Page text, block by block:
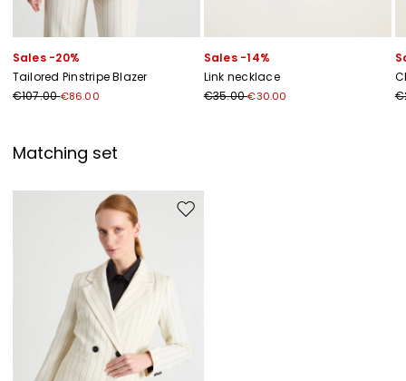
Sales -20%
Tailored Pinstripe Blazer
€107.00€86.00
Sales -14%
Link necklace
€35.00€30.00
Matching set
Move to wishlist